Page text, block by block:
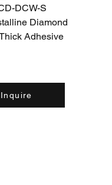
DCW-S
Diamond
Adhesive
Inquire